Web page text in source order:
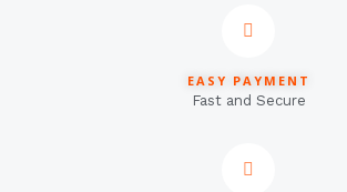
EASY PAYMENT
Fast and Secure